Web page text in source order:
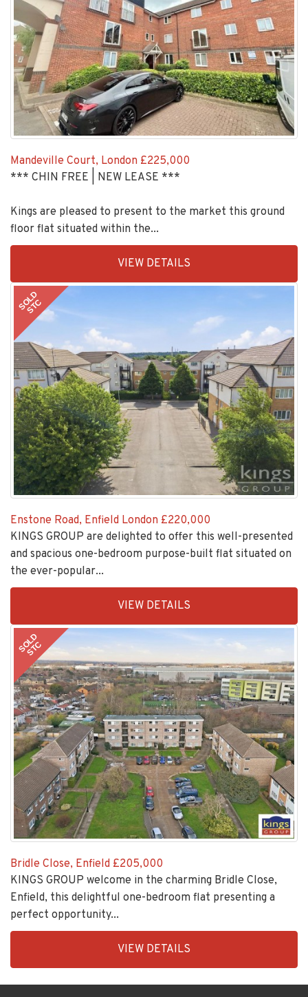
Mandeville Court, London £225,000
*** CHIN FREE | NEW LEASE ***
Kings are pleased to present to the market this ground
floor flat situated within the...
1
VIEW DETAILS
SOLD
STC
Enstone Road, Enfield London £220,000
KINGS GROUP are delighted to offer this well-presented
and spacious one-bedroom purpose-built flat situated on
the ever-popular...
2
VIEW DETAILS
SOLD
STC
Bridle Close, Enfield £205,000
KINGS GROUP welcome in the charming Bridle Close,
Enfield, this delightful one-bedroom flat presenting a
perfect opportunity...
VIEW DETAILS